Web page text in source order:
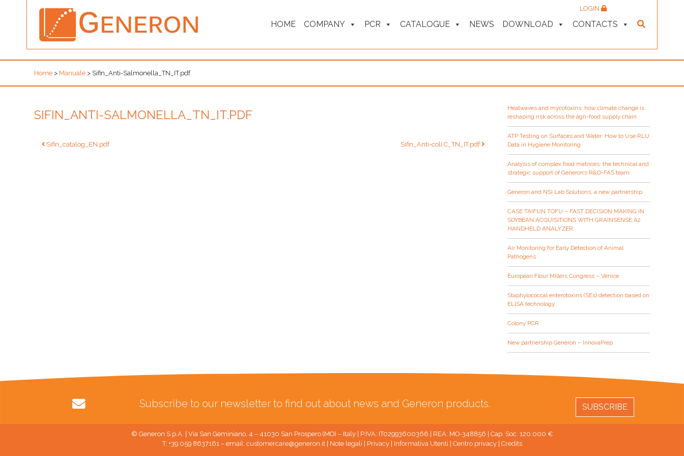
HOME COMPANY PCR CATALOGUE NEWS DOWNLOAD CONTACTS
LOGIN
Home > Manuale > Sifin_Anti-Salmonella_TN_IT.pdf
SIFIN_ANTI-SALMONELLA_TN_IT.PDF
PostSifin_catalog_EN.pdf Sifin_Anti-coli C_TN_IT.pdf
Heatwaves and mycotoxins: how climate change is
reshaping risk across the agri-food supply chain
ATP Testing on Surfaces and Water: How to Use RLU
Data in Hygiene Monitoring
Analysis of complex food matrices: the technical and
strategic support of Generon’s R&D-FAS team
Generon and NSI Lab Solutions, a new partnership
CASE TAIFUN TOFU – FAST DECISION MAKING IN
SOYBEAN ACQUISITIONS WITH GRAINSENSE A2
HANDHELD ANALYZER
Air Monitoring for Early Detection of Animal
Pathogens
European Flour Millers Congress – Venice
Staphylococcal enterotoxins (SEs) detection based on
ELISA technology
Colony PCR
New partnership Generon – InnovaPrep
Subscribe to our newsletter to find out about news and Generon products. SUBSCRIBE
© Generon S.p.A. | Via San Geminiano, 4 – 41030 San Prospero (MO) – Italy | P.IVA: IT02993600366 | REA: MO-348856 | Cap. Soc. 120.000 €
T: +39 059 8637161 – email: customercare@generon.it| Note legali Privacy| Informativa Utenti Centro privacy| Credits